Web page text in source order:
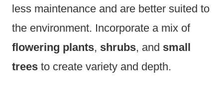
less maintenance and are better suited to
the environment. Incorporate a mix of
flowering plants, shrubs, and small
trees to create variety and depth.